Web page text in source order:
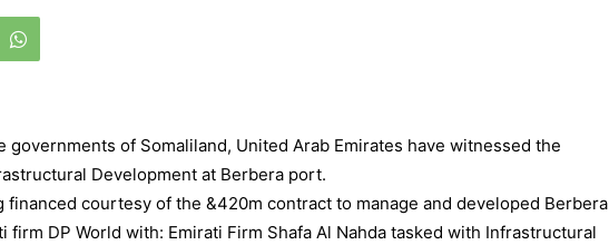
governments of Somaliland, United Arab Emirates have witnessed the
Development at Berbera port.
financed courtesy of the &420m contract to manage and developed Berbera
firm DP World with: Emirati Firm Shafa Al Nahda tasked with Infrastructural